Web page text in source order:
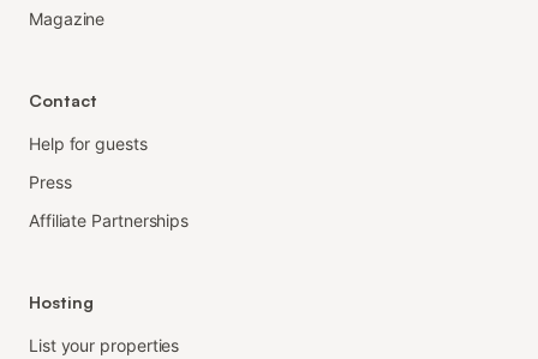
Magazine
Contact
Help for guests
Press
Affiliate Partnerships
Hosting
List your properties